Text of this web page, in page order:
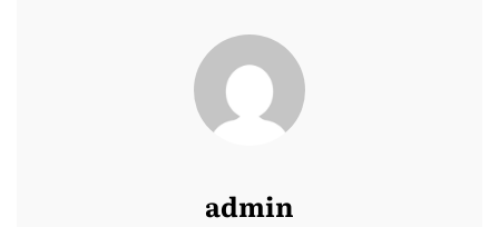
admin